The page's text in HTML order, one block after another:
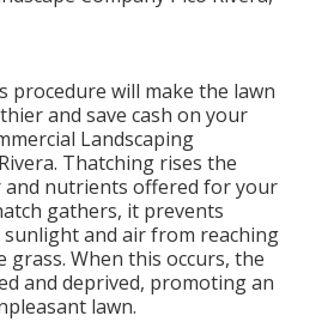
procedure will make the lawn
and save cash on your
Landscaping
Thatching rises the
nutrients offered for your
gathers, it prevents
and air from reaching
When this occurs, the
and deprived, promoting an
lawn.